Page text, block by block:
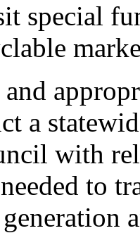
special
a
with
to